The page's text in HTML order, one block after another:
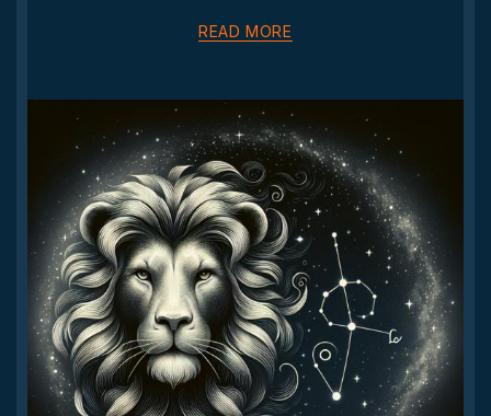
READ MORE